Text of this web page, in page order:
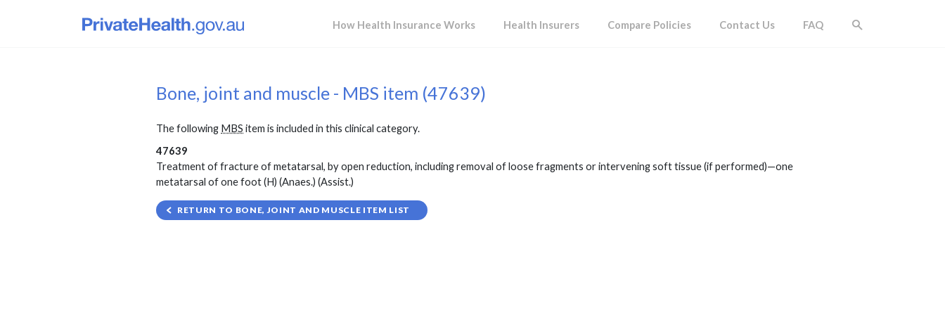
How Health Insurance Works Health Insurers Compare Policies Contact Us FAQ
Bone, joint and muscle - MBS item (47639)
The following MBS item is included in this clinical category.
47639
Treatment of fracture of metatarsal, by open reduction, including removal of loose fragments or intervening soft tissue (if performed)—one
metatarsal of one foot (H) (Anaes.) (Assist.)
RETURN TO BONE, JOINT AND MUSCLE ITEM LIST